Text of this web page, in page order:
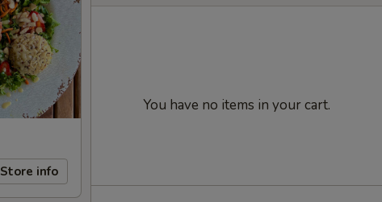
Store info
You have no items in your cart.